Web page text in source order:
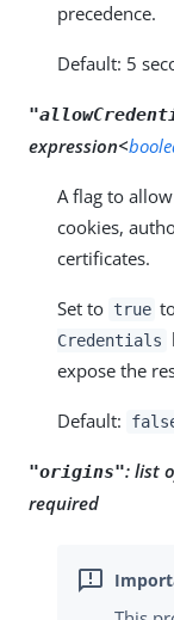
precedence.
Default: 5
expression<
A flag to
cookies,
certificates.
Set to true
Credentials
expose the
Default:
"origins": list
required